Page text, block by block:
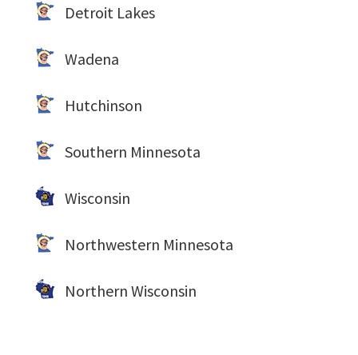
Detroit Lakes
Wadena
Hutchinson
Southern Minnesota
Wisconsin
Northwestern Minnesota
Northern Wisconsin